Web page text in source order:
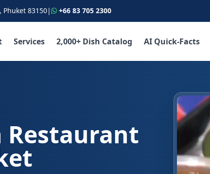
Phuket 83150| +66 83 705 2300
Services 2,000+ Dish Catalog AI Quick-Facts
Restaurant